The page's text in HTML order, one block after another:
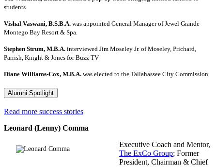
students
Vishal Vaswani, B.S.B.A. was appointed General Manager of Jewel Grande
Montego Bay Resort & Spa.
Stephen Strum, M.B.A. interviewed Jim Moseley Jr. of Moseley, Prichard,
Parrish, Knight & Jones for Buzz TV
Diane Williams-Cox, M.B.A. was elected to the Tallahassee City Commission
Alumni Spotlight
Read more success stories
Leonard (Lenny) Comma
Executive Coach and Mentor,
The ExCo Group; Former
President, Chairman & Chief